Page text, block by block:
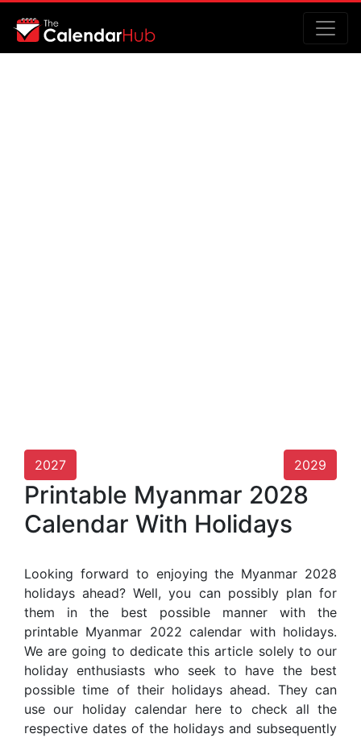
2027 2029
Printable Myanmar 2028
Calendar With Holidays
Looking forward to enjoying the Myanmar 2028
holidays ahead? Well, you can possibly plan for
them in the best possible manner with the
printable Myanmar 2022 calendar with holidays.
We are going to dedicate this article solely to our
holiday enthusiasts who seek to have the best
possible time of their holidays ahead. They can
use our holiday calendar here to check all the
respective dates of the holidays and subsequently